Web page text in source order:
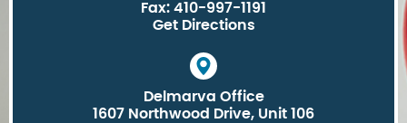
Fax: 410-997-1191
Get Directions
Delmarva Office
1607 Northwood Drive, Unit 106